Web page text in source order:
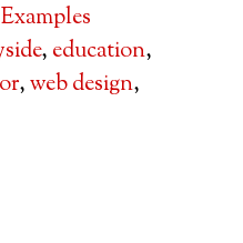
, education,
,web design,